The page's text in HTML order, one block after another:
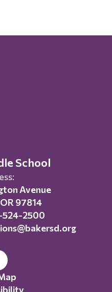
School
Avenue
97814
524-2500